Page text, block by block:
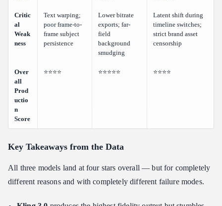
Critic
al
Weak
ness
Text warping;
poor frame-to-
frame subject
persistence
Lower bitrate
exports; far-
field
background
smudging
Latent shift during
timeline switches;
strict brand asset
censorship
Over
all
Prod
uctio
n
Score
⭐⭐⭐⭐ ⭐⭐⭐⭐⭐ ⭐⭐⭐⭐
Key Takeaways from the Data
All three models land at four stars overall — but for completely
different reasons and with completely different failure modes.